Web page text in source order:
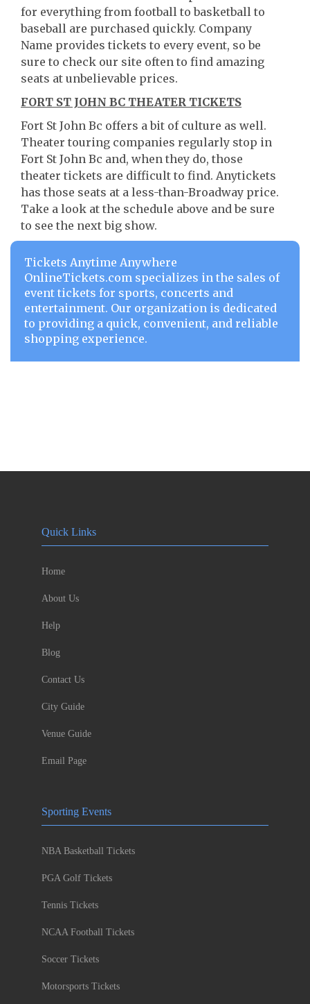
for everything from football to basketball to
baseball are purchased quickly. Company
Name provides tickets to every event, so be
sure to check our site often to find amazing
seats at unbelievable prices.
FORT ST JOHN BC THEATER TICKETS
Fort St John Bc offers a bit of culture as well.
Theater touring companies regularly stop in
Fort St John Bc and, when they do, those
theater tickets are difficult to find. Anytickets
has those seats at a less-than-Broadway price.
Take a look at the schedule above and be sure
to see the next big show.
Tickets Anytime Anywhere
OnlineTickets.com specializes in the sales of
event tickets for sports, concerts and
entertainment. Our organization is dedicated
to providing a quick, convenient, and reliable
shopping experience.
Quick Links
Home
About Us
Help
Blog
Contact Us
City Guide
Venue Guide
Email Page
Sporting Events
NBA Basketball Tickets
PGA Golf Tickets
Tennis Tickets
NCAA Football Tickets
Soccer Tickets
Motorsports Tickets